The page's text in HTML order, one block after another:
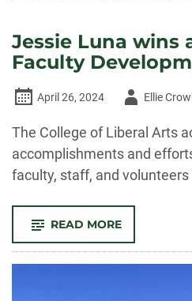
Jessie Luna wins
Faculty
April 26, 2024
AuthorEllie
The College of Liberal Arts
accomplishments and
faculty, staff, and volunteers
READ MORE-
LUNA
WINS
AN